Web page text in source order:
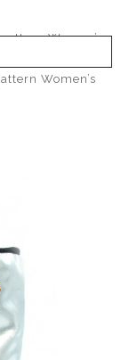
Women’s